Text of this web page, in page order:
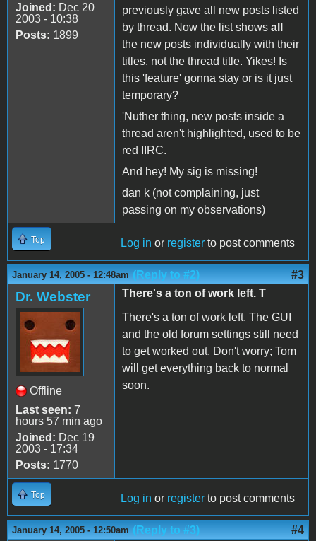
Joined: Dec 20
2003 - 10:38
Posts: 1899
previously gave all new posts listed
by thread. Now the list shows all
the new posts individually with their
titles, not the thread title. Yikes! Is
this 'feature' gonna stay or is it just
temporary?
'Nuther thing, new posts inside a
thread aren't highlighted, used to be
red IIRC.
And hey! My sig is missing!
dan k (not complaining, just
passing on my observations)
Top Log in or register to post comments
January 14, 2005 - 12:48am (Reply to #2) #3
Dr. Webster
Offline
Last seen: 7
hours 57 min ago
Joined: Dec 19
2003 - 17:34
Posts: 1770
There's a ton of work left. T
There's a ton of work left. The GUI
and the old forum settings still need
to get worked out. Don't worry; Tom
will get everything back to normal
soon.
Top Log in or register to post comments
January 14, 2005 - 12:50am (Reply to #3) #4